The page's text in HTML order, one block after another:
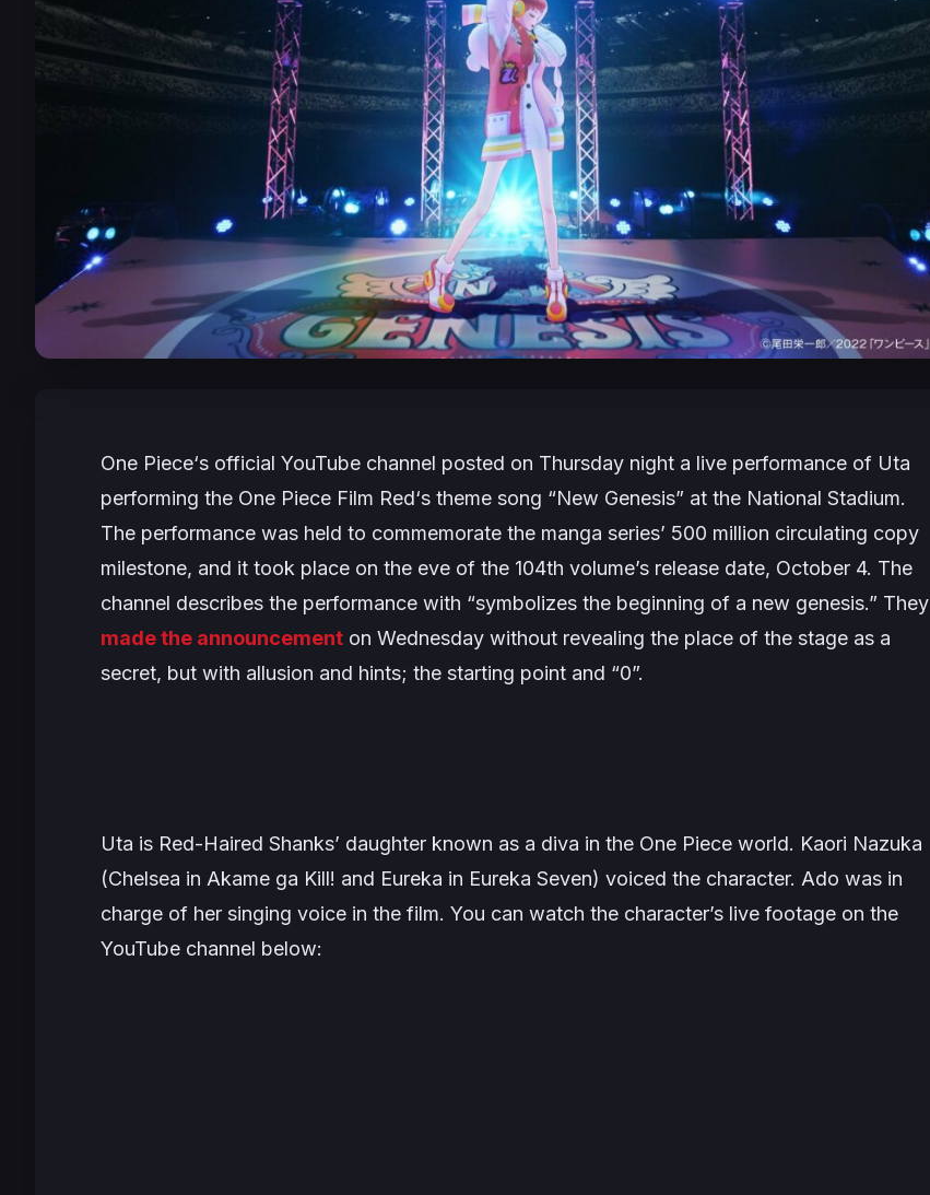
One Piece‘s official YouTube channel posted on Thursday night a live performance of Uta
performing the One Piece Film Red‘s theme song “New Genesis” at the National Stadium.
The performance was held to commemorate the manga series’ 500 million circulating copy
milestone, and it took place on the eve of the 104th volume’s release date, October 4. The
channel describes the performance with “symbolizes the beginning of a new genesis.” They
made the announcement on Wednesday without revealing the place of the stage as a
secret, but with allusion and hints; the starting point and “0”.
Uta is Red-Haired Shanks’ daughter known as a diva in the One Piece world. Kaori Nazuka
(Chelsea in Akame ga Kill! and Eureka in Eureka Seven) voiced the character. Ado was in
charge of her singing voice in the film. You can watch the character’s live footage on the
YouTube channel below: